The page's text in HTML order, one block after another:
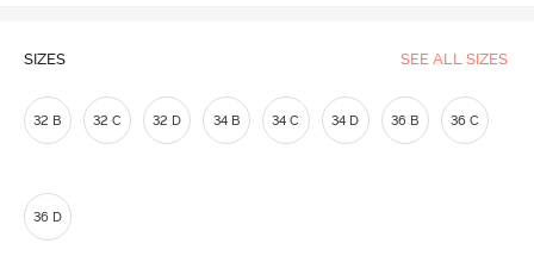
SIZES SEE ALL SIZES
32 B 32 C 32 D 34 B 34 C 34 D 36 B 36 C
36 D